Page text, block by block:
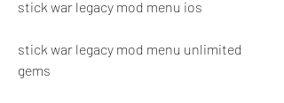
stick war legacy mod menu ios
stick war legacy mod menu unlimited
gems